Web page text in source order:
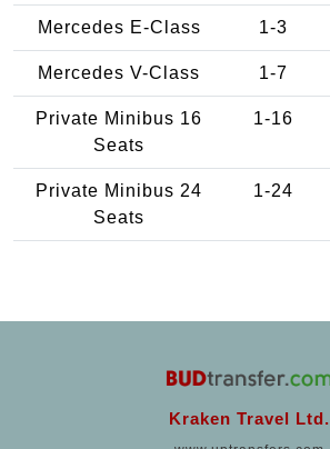
Mercedes E-Class 1-3
Mercedes V-Class 1-7
Private Minibus 16
Seats
1-16
Private Minibus 24
Seats
1-24
Kraken Travel Ltd.